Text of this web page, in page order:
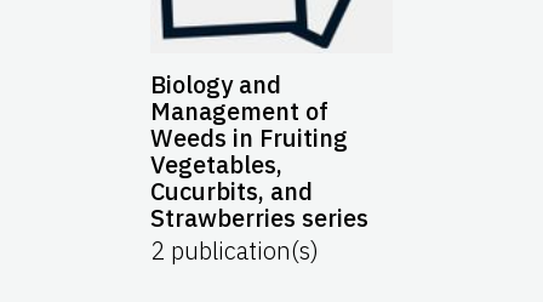
Biology and
Management of
Weeds in Fruiting
Vegetables,
Cucurbits, and
Strawberries series
2 publication(s)